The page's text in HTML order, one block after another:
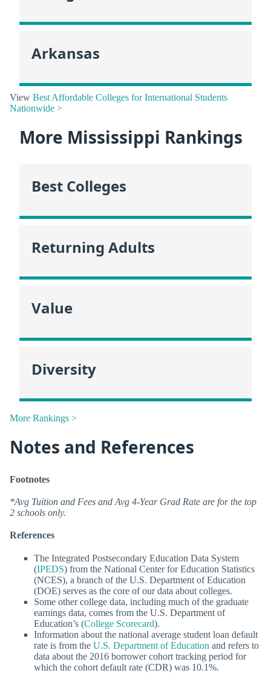
Arkansas
View Best Affordable Colleges for International Students
Nationwide >
More Mississippi Rankings
Best Colleges
Returning Adults
Value
Diversity
More Rankings >
Notes and References
Footnotes
*Avg Tuition and Fees and Avg 4-Year Grad Rate are for the top
2 schools only.
References
The Integrated Postsecondary Education Data System
(IPEDS) from the National Center for Education Statistics
(NCES), a branch of the U.S. Department of Education
(DOE) serves as the core of our data about colleges.
Some other college data, including much of the graduate
earnings data, comes from the U.S. Department of
Education’s (College Scorecard).
Information about the national average student loan default
rate is from the U.S. Department of Education and refers to
data about the 2016 borrower cohort tracking period for
which the cohort default rate (CDR) was 10.1%.